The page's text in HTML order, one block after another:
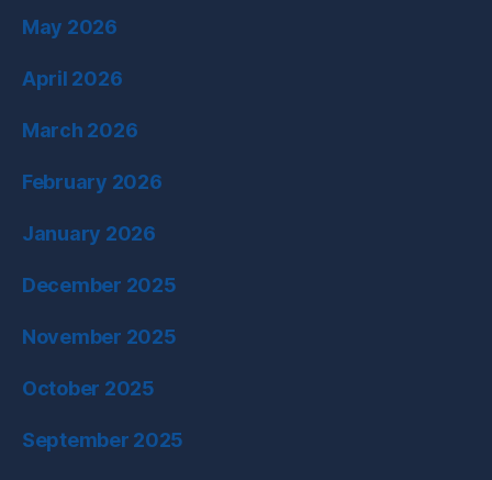
May 2026
April 2026
March 2026
February 2026
January 2026
December 2025
November 2025
October 2025
September 2025